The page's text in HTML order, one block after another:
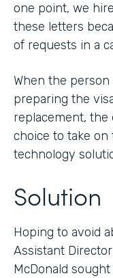
one point, we
these letters
of requests in a
When the
preparing the
replacement, the
choice to take on
technology
Solution
Hoping to avoid
Assistant
McDonald